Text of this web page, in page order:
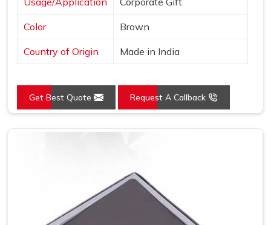
Color Brown
Country of Origin Made in India
Get Best Quote Request A Callback